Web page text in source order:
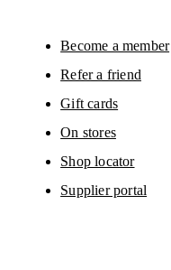
Become a member
Refer a friend
Gift cards
On stores
Shop locator
Supplier portal